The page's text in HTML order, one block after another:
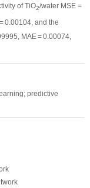
of TiO2/water MSE =
0.00104, and the
MAE = 0.00074,
predictive